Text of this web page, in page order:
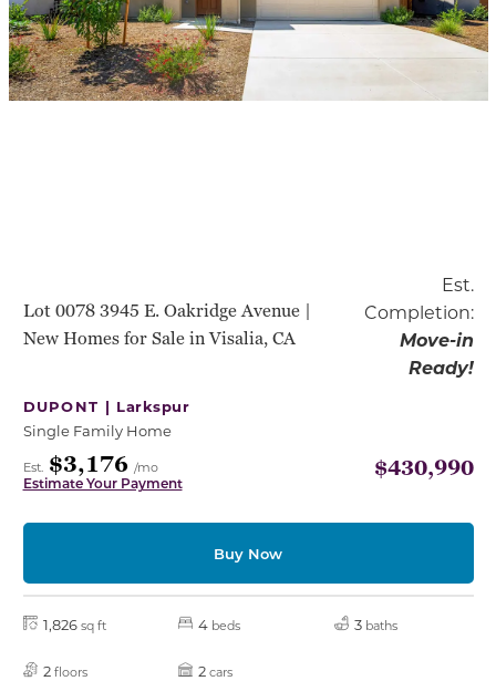
Lot 0078 3945 E. Oakridge Avenue |
New Homes for Sale in Visalia, CA
Est.
Completion:
Move-in
Ready!
DUPONT | Larkspur
Single Family Home
Est. $3,176 /mo
Estimate Your Payment
$430,990
Buy Now
1,826 sq ft 4 beds 3 baths
2 floors 2 cars